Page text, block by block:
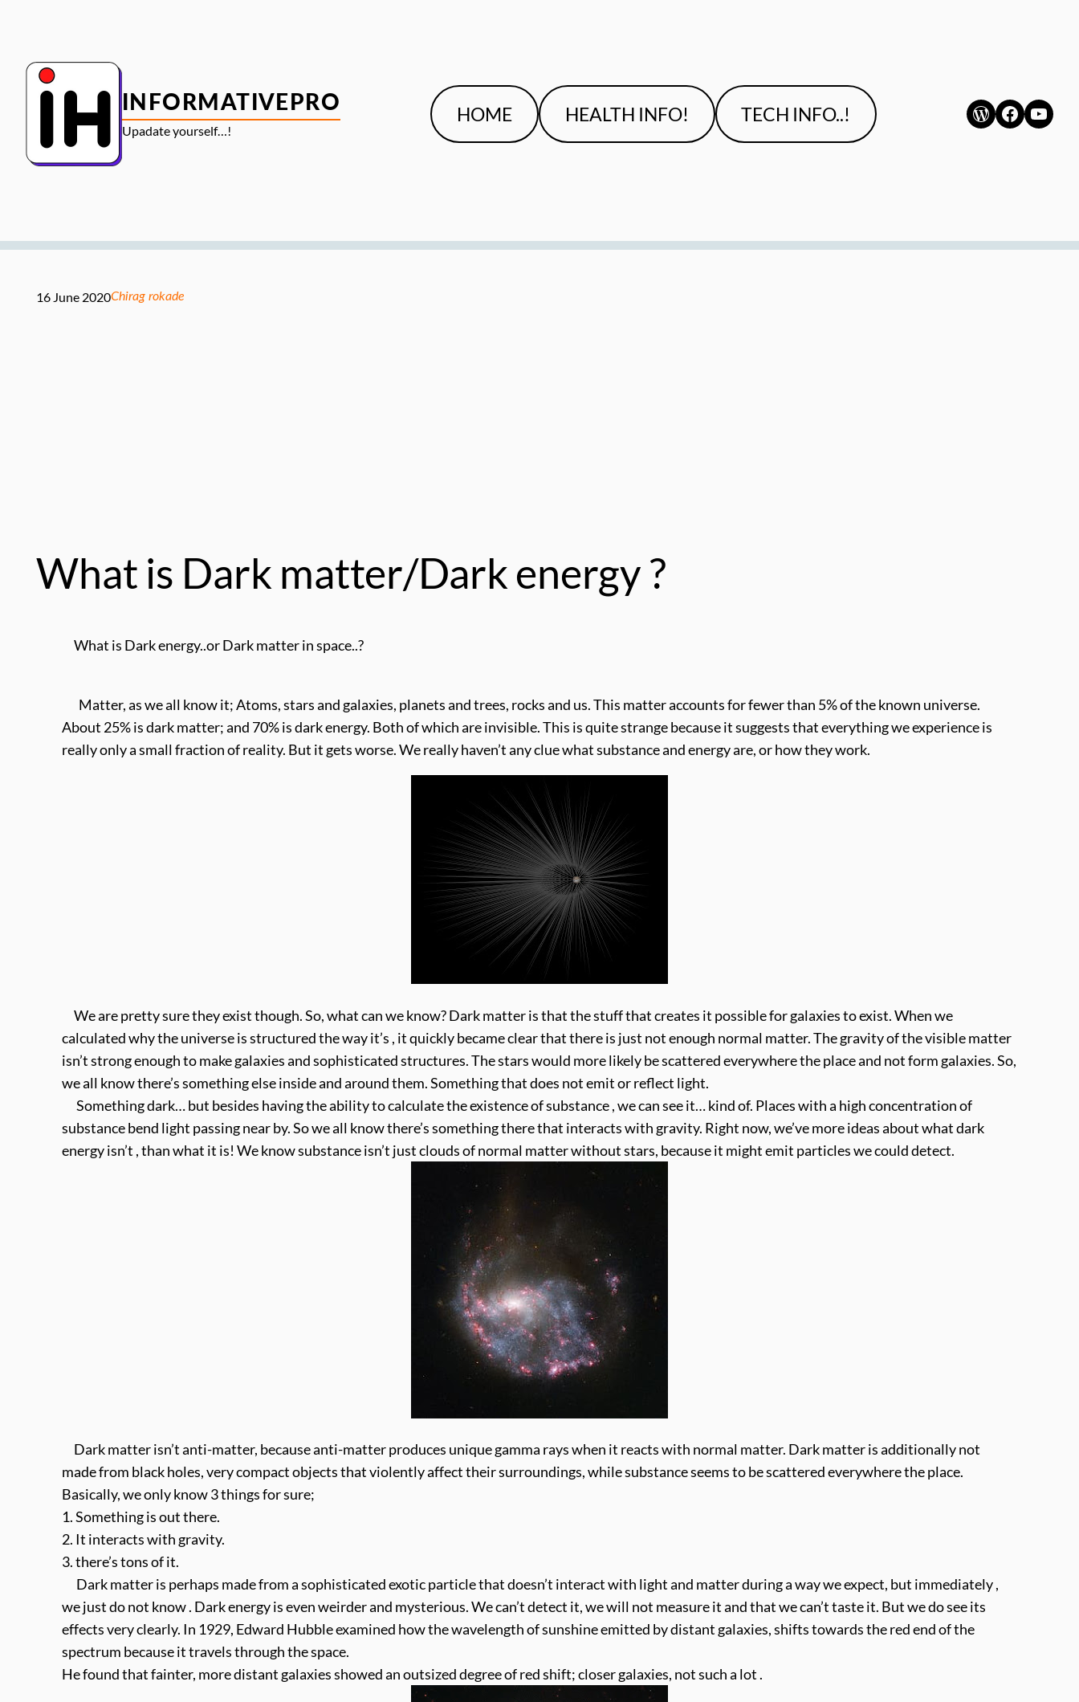
INFORMATIVEPRO
Upadate yourself…!
HOME HEALTH INFO! TECH INFO..! WordPress
16 June 2020Chirag rokade
What is Dark matter/Dark energy ?
What is Dark energy..or Dark matter in space..?
Matter, as we all know it; Atoms, stars and galaxies, planets and trees, rocks and us. This matter accounts for fewer than 5% of the known universe.
About 25% is dark matter; and 70% is dark energy. Both of which are invisible. This is quite strange because it suggests that everything we experience is
really only a small fraction of reality. But it gets worse. We really haven’t any clue what substance and energy are, or how they work.
We are pretty sure they exist though. So, what can we know? Dark matter is that the stuff that creates it possible for galaxies to exist. When we
calculated why the universe is structured the way it’s , it quickly became clear that there is just not enough normal matter. The gravity of the visible matter
isn’t strong enough to make galaxies and sophisticated structures. The stars would more likely be scattered everywhere the place and not form galaxies. So,
we all know there’s something else inside and around them. Something that does not emit or reflect light.
Something dark… but besides having the ability to calculate the existence of substance , we can see it… kind of. Places with a high concentration of
substance bend light passing near by. So we all know there’s something there that interacts with gravity. Right now, we’ve more ideas about what dark
energy isn’t , than what it is! We know substance isn’t just clouds of normal matter without stars, because it might emit particles we could detect.
Dark matter isn’t anti-matter, because anti-matter produces unique gamma rays when it reacts with normal matter. Dark matter is additionally not
made from black holes, very compact objects that violently affect their surroundings, while substance seems to be scattered everywhere the place.
Basically, we only know 3 things for sure;
1. Something is out there.
2. It interacts with gravity.
3. there’s tons of it.
Dark matter is perhaps made from a sophisticated exotic particle that doesn’t interact with light and matter during a way we expect, but immediately ,
we just do not know . Dark energy is even weirder and mysterious. We can’t detect it, we will not measure it and that we can’t taste it. But we do see its
effects very clearly. In 1929, Edward Hubble examined how the wavelength of sunshine emitted by distant galaxies, shifts towards the red end of the
spectrum because it travels through the space.
He found that fainter, more distant galaxies showed an outsized degree of red shift; closer galaxies, not such a lot .